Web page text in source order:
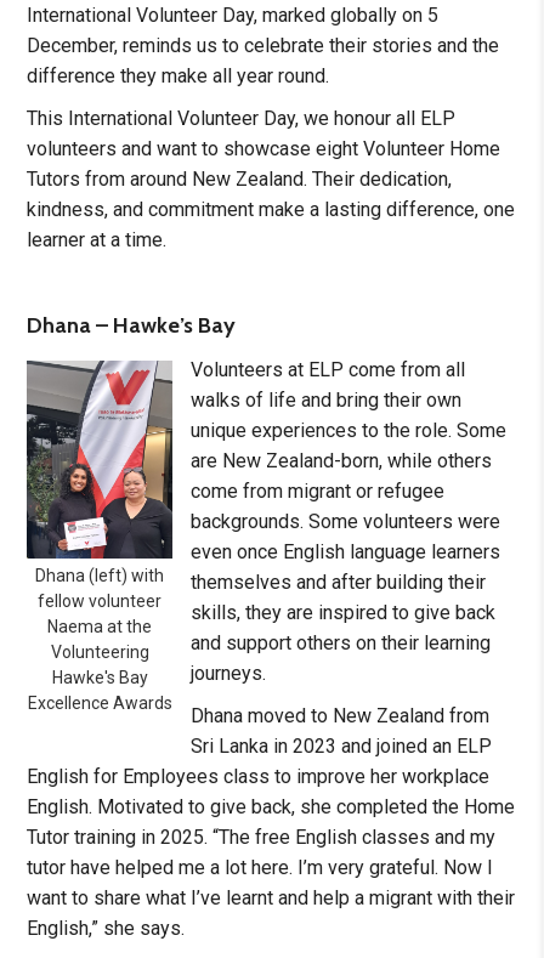
International Volunteer Day, marked globally on 5
December, reminds us to celebrate their stories and the
difference they make all year round.
This International Volunteer Day, we honour all ELP
volunteers and want to showcase eight Volunteer Home
Tutors from around New Zealand. Their dedication,
kindness, and commitment make a lasting difference, one
learner at a time.
Dhana – Hawke’s Bay
Dhana (left) with
fellow volunteer
Naema at the
Volunteering
Hawke's Bay
Excellence Awards
Volunteers at ELP come from all
walks of life and bring their own
unique experiences to the role. Some
are New Zealand-born, while others
come from migrant or refugee
backgrounds. Some volunteers were
even once English language learners
themselves and after building their
skills, they are inspired to give back
and support others on their learning
journeys.
Dhana moved to New Zealand from
Sri Lanka in 2023 and joined an ELP
English for Employees class to improve her workplace
English. Motivated to give back, she completed the Home
Tutor training in 2025. “The free English classes and my
tutor have helped me a lot here. I’m very grateful. Now I
want to share what I’ve learnt and help a migrant with their
English,” she says.